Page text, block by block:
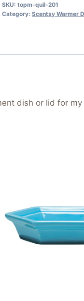
SKU:topm-quil-201
Category:Scentsy Warmer
dish or lid for